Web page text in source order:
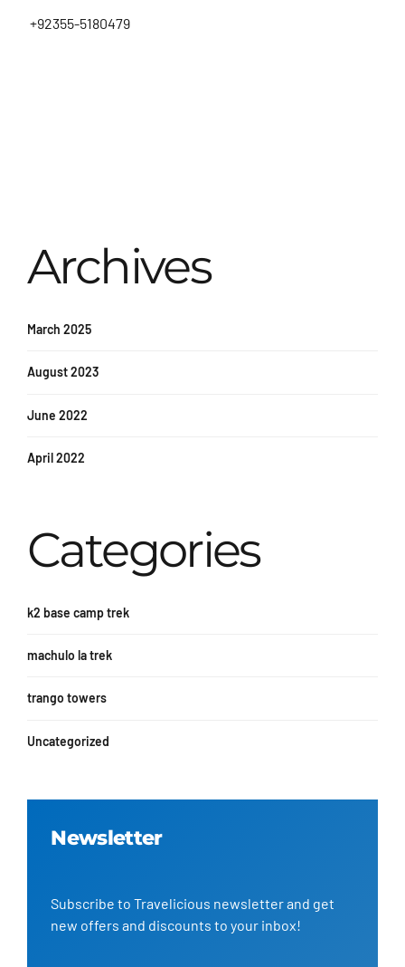
+92355-5180479
Archives
March 2025
August 2023
June 2022
April 2022
Categories
k2 base camp trek
machulo la trek
trango towers
Uncategorized
Newsletter
Subscribe to Travelicious newsletter and get
new offers and discounts to your inbox!